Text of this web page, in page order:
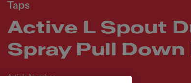
Taps
Active L Spout
Spray Pull Down
Article Number